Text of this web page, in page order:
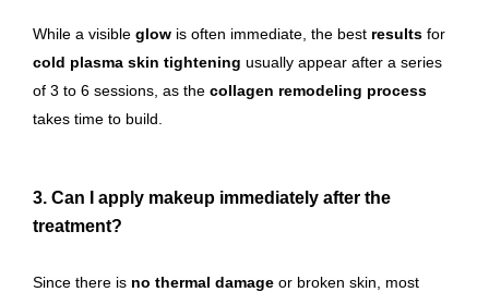
While a visible glow is often immediate, the best results for
cold plasma skin tightening usually appear after a series
of 3 to 6 sessions, as the collagen remodeling process
takes time to build.
3. Can I apply makeup immediately after the
treatment?
Since there is no thermal damage or broken skin, most